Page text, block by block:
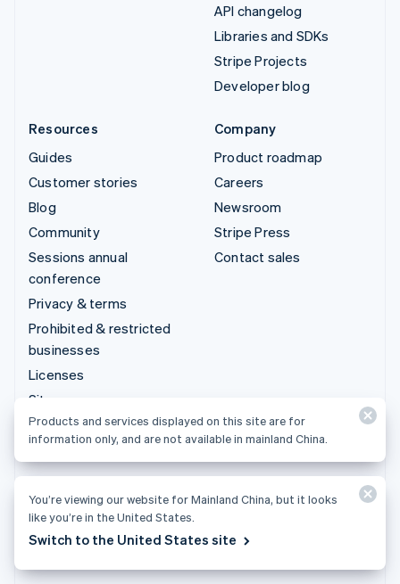
API changelog
Libraries and SDKs
Stripe Projects
Developer blog
Resources
Guides
Customer stories
Blog
Community
Sessions annual
conference
Privacy & terms
Prohibited & restricted
businesses
Licenses
Sitemap
Cookie settings
More resources
Company
Product roadmap
Careers
Newsroom
Stripe Press
Contact sales
Support
Get support
Managed support plans
Products and services displayed on this site are for
information only, and are not available in mainland China.
You’re viewing our website for Mainland China, but it looks
like you’re in the United States.
Switch to the United States site